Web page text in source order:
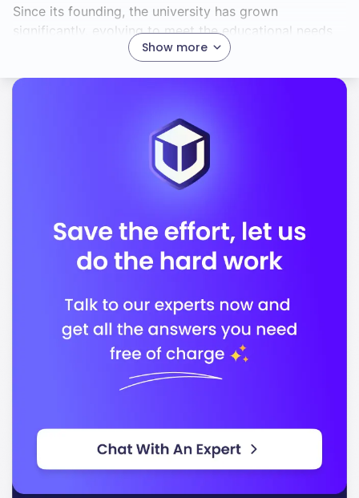
Show more
Since its founding, the university has grown
significantly, evolving to meet the educational needs
of its students and the demands of the workforce.
Currently, you will find a vibrant student body with a
students. This diverse community enriches the campus
experience, fostering a global perspective among
University boasts a beautiful campus equipped with
key facilities such as:
Modern classrooms and laboratories
A comprehensive library
State-of-the-art recreational facilities
Student housing options
popular and industry-aligned programs include:
Engineering Technology
Healthcare Administration